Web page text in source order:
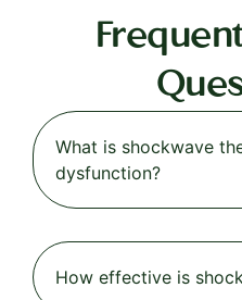
What is shockwave
dysfunction?
How effective is